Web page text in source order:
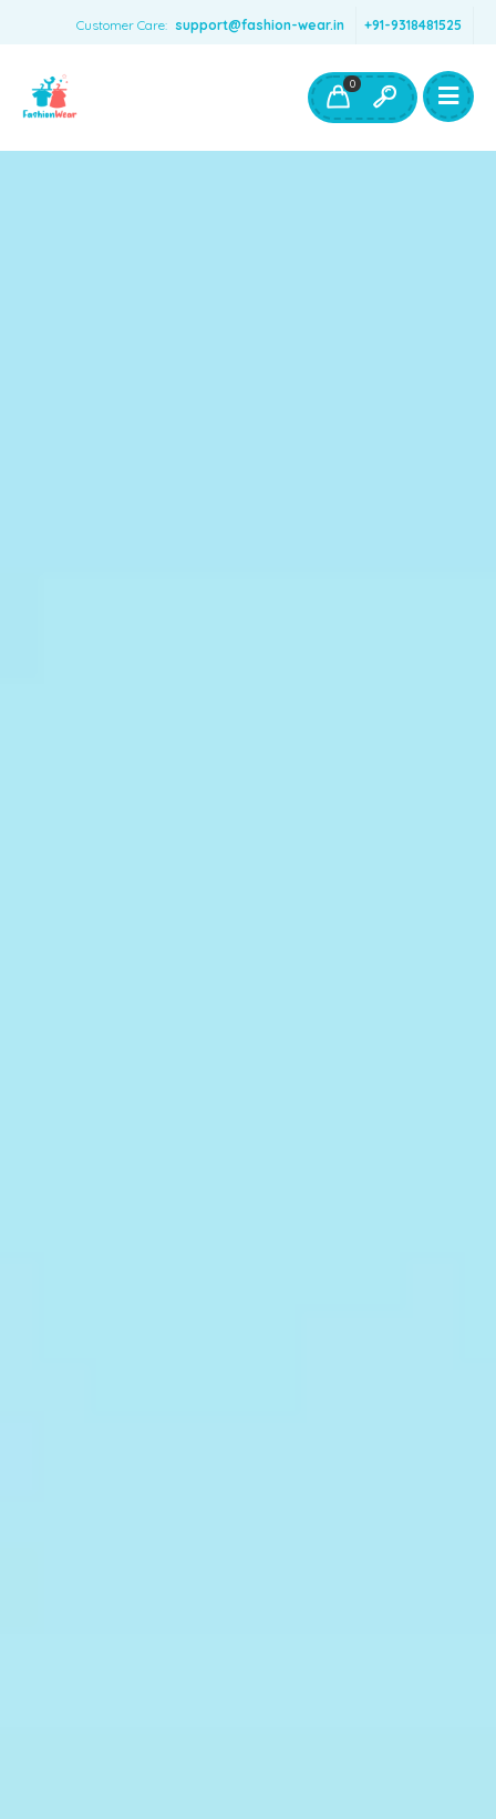
Customer Care: support@fashion-wear.in +91-9318481525
Boys Clothing- Fashion Wear
Toys & Accessories
0